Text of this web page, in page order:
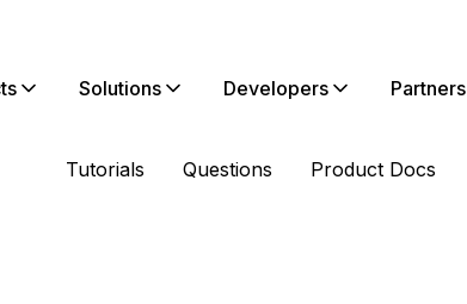
Solutions Developers Partners
Tutorials Questions Product Docs